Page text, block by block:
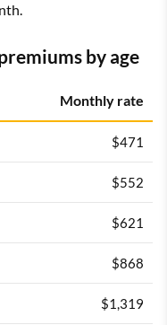
by age
Monthly rate
$471
$552
$621
$868
$1,319